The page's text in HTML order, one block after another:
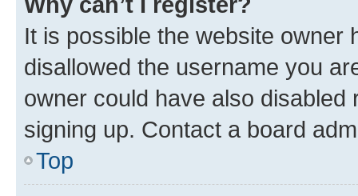
It is possible the website owner
disallowed the username you
owner could have also
signing up. Contact a board
Top